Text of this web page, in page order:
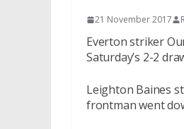
21 November 2017
Everton striker
Saturday’s 2-2
Leighton Baines
frontman went